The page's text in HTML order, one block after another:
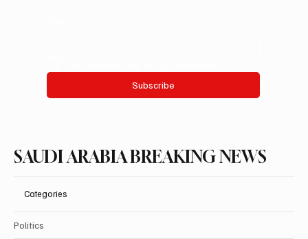
Subscribe
SAUDI ARABIA BREAKING NEWS
Categories
Politics